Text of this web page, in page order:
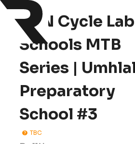
KZN Cycle Lab
Schools MTB
Series |
Preparatory
School #3
TBC